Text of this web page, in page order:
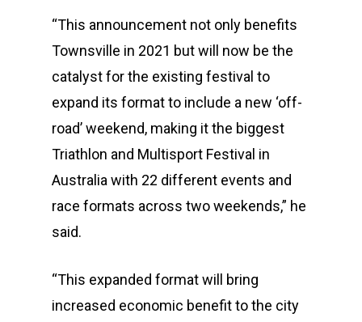
“This announcement not only benefits
Townsville in 2021 but will now be the
catalyst for the existing festival to
expand its format to include a new ‘off-
road’ weekend, making it the biggest
Triathlon and Multisport Festival in
Australia with 22 different events and
race formats across two weekends,” he
said.
“This expanded format will bring
increased economic benefit to the city